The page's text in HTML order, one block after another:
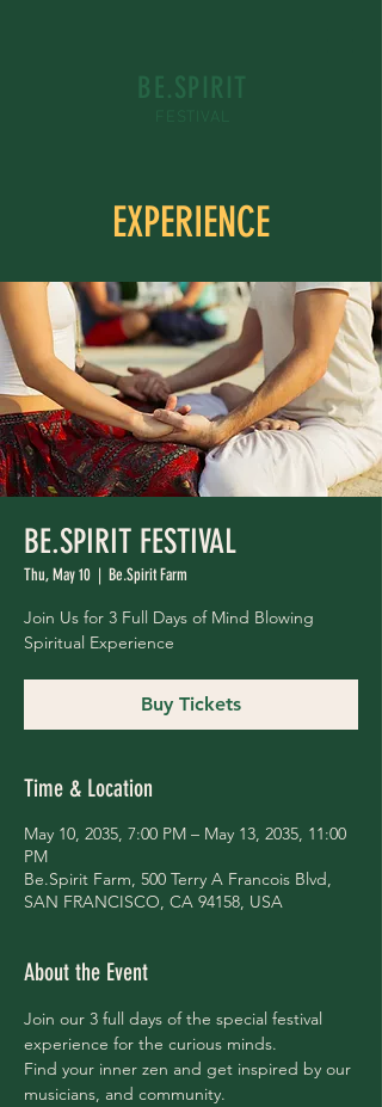
BE.SPIRIT
EXPERIENCE
BE.SPIRIT FESTIVAL
Thu, May 10
  |
Be.Spirit Farm
Join Us for 3 Full Days of Mind Blowing
Spiritual Experience
Buy Tickets
Time & Location
May 10, 2035, 7:00 PM – May 13, 2035, 11:00
PM
Be.Spirit Farm, 500 Terry A Francois Blvd,
SAN FRANCISCO, CA 94158, USA
About the Event
Join our 3 full days of the special festival
experience for the curious minds.
Find your inner zen and get inspired by our
musicians, and community.